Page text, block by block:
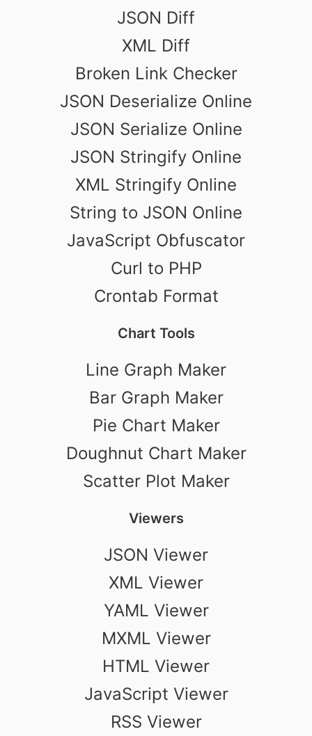
JSON Diff
XML Diff
Broken Link Checker
JSON Deserialize Online
JSON Serialize Online
JSON Stringify Online
XML Stringify Online
String to JSON Online
JavaScript Obfuscator
Curl to PHP
Crontab Format
Chart Tools
Line Graph Maker
Bar Graph Maker
Pie Chart Maker
Doughnut Chart Maker
Scatter Plot Maker
Viewers
JSON Viewer
XML Viewer
YAML Viewer
MXML Viewer
HTML Viewer
JavaScript Viewer
RSS Viewer